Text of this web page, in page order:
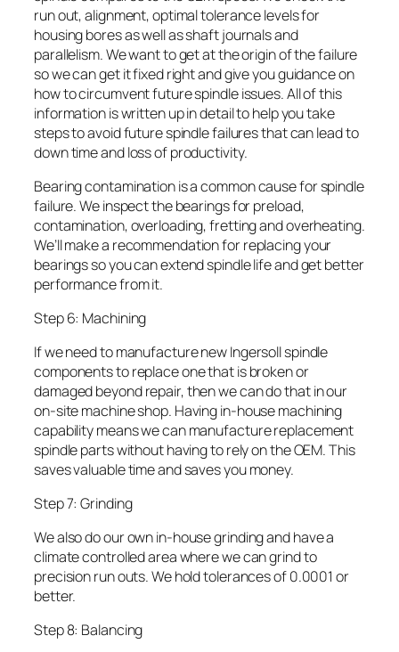
run out, alignment, optimal tolerance levels for
housing bores as well as shaft journals and
parallelism. We want to get at the origin of the failure
so we can get it fixed right and give you guidance on
how to circumvent future spindle issues. All of this
information is written up in detail to help you take
steps to avoid future spindle failures that can lead to
down time and loss of productivity.
Bearing contamination is a common cause for spindle
failure. We inspect the bearings for preload,
contamination, overloading, fretting and overheating.
We’ll make a recommendation for replacing your
bearings so you can extend spindle life and get better
performance from it.
Step 6: Machining
If we need to manufacture new Ingersoll spindle
components to replace one that is broken or
damaged beyond repair, then we can do that in our
on-site machine shop. Having in-house machining
capability means we can manufacture replacement
spindle parts without having to rely on the OEM. This
saves valuable time and saves you money.
Step 7: Grinding
We also do our own in-house grinding and have a
climate controlled area where we can grind to
precision run outs. We hold tolerances of 0.0001 or
better.
Step 8: Balancing